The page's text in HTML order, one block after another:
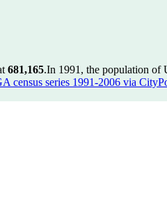
681,165.In 1991, the population of
census series 1991-2006 via